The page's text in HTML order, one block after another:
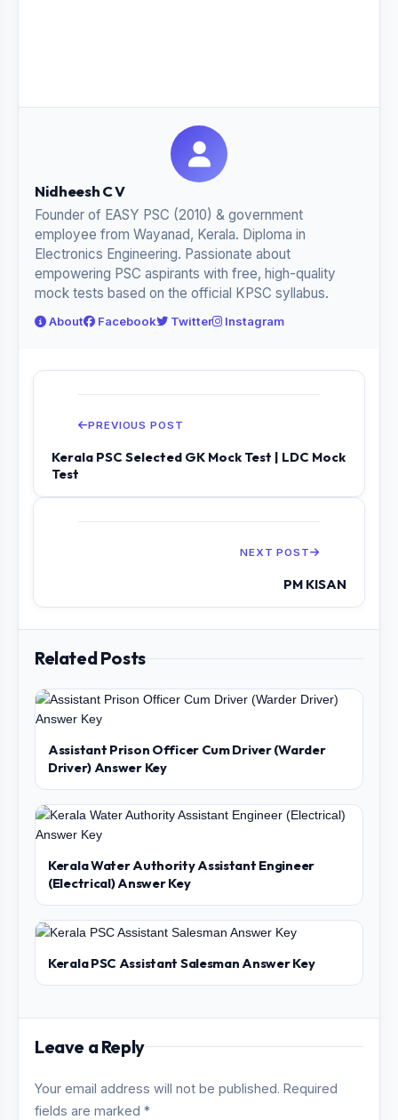
Nidheesh C V
Founder of EASY PSC (2010) & government
employee from Wayanad, Kerala. Diploma in
Electronics Engineering. Passionate about
empowering PSC aspirants with free, high-quality
mock tests based on the official KPSC syllabus.
About Facebook Twitter Instagram
PREVIOUS POST
Kerala PSC Selected GK Mock Test | LDC Mock
Test
NEXT POST
PM KISAN
Related Posts
Assistant Prison Officer Cum Driver (Warder
Driver) Answer Key
Kerala Water Authority Assistant Engineer
(Electrical) Answer Key
Kerala PSC Assistant Salesman Answer Key
Leave a Reply
Your email address will not be published. Required
fields are marked *